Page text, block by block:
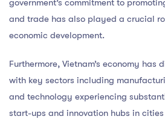
and trade has also played a crucial
economic development.
Furthermore, Vietnam’s economy
with key sectors including
and technology experiencing
start-ups and innovation hubs in